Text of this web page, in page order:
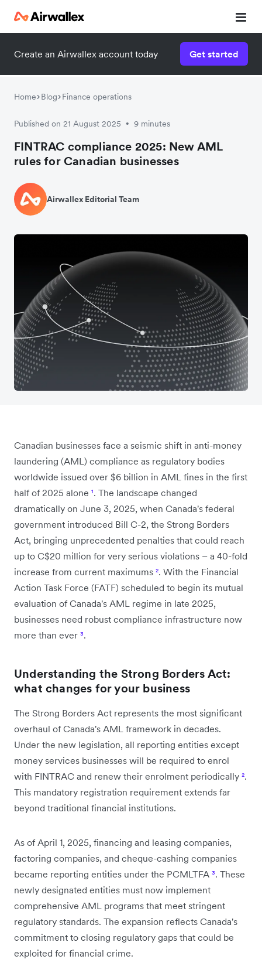
Create an Airwallex account today Get started
Home Blog Finance operations
Published on 21 August 2025 • 9 minutes
FINTRAC compliance 2025: New AML
rules for Canadian businesses
Airwallex Editorial Team
Canadian businesses face a seismic shift in anti-money
laundering (AML) compliance as regulatory bodies
worldwide issued over $6 billion in AML fines in the first
half of 2025 alone ¹. The landscape changed
dramatically on June 3, 2025, when Canada's federal
government introduced Bill C-2, the Strong Borders
Act, bringing unprecedented penalties that could reach
up to C$20 million for very serious violations – a 40-fold
increase from current maximums ². With the Financial
Action Task Force (FATF) scheduled to begin its mutual
evaluation of Canada's AML regime in late 2025,
businesses need robust compliance infrastructure now
more than ever ³.
Understanding the Strong Borders Act:
what changes for your business
The Strong Borders Act represents the most significant
overhaul of Canada's AML framework in decades.
Under the new legislation, all reporting entities except
money services businesses will be required to enrol
with FINTRAC and renew their enrolment periodically ².
This mandatory registration requirement extends far
beyond traditional financial institutions.
As of April 1, 2025, financing and leasing companies,
factoring companies, and cheque-cashing companies
became reporting entities under the PCMLTFA ³. These
newly designated entities must now implement
comprehensive AML programs that meet stringent
regulatory standards. The expansion reflects Canada's
commitment to closing regulatory gaps that could be
exploited for financial crime.